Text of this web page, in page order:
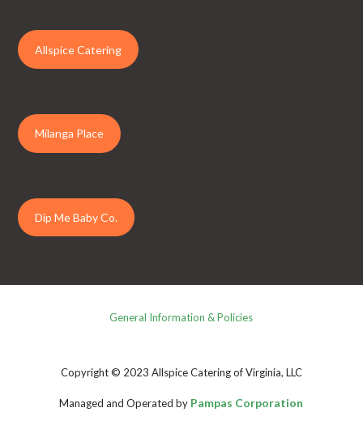
Allspice Catering
Milanga Place
Dip Me Baby Co.
General Information & Policies
Copyright © 2023 Allspice Catering of Virginia, LLC
Managed and Operated by Pampas Corporation